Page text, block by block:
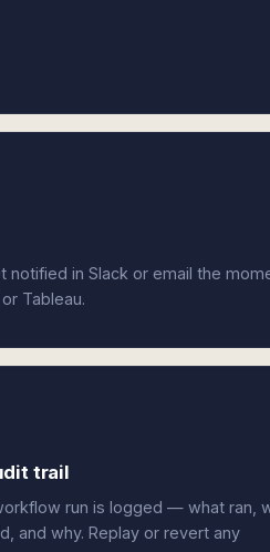
notified in Slack or email the
Tableau.
trail
run is logged — what ran,
and why. Replay or revert any